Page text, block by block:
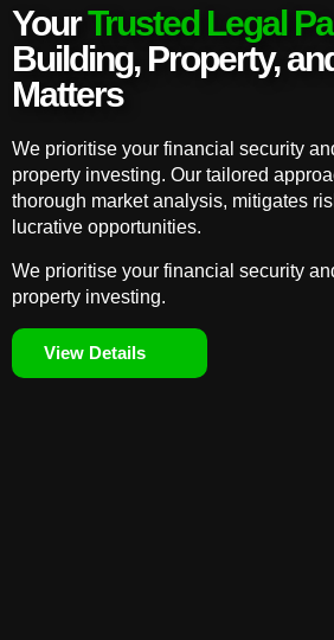
YourTrusted Legal
Building, Property,
Matters
We prioritise your financial security
property investing. Our tailored
thorough market analysis, mitigates
lucrative opportunities.
We prioritise your financial security
property investing.
View Details